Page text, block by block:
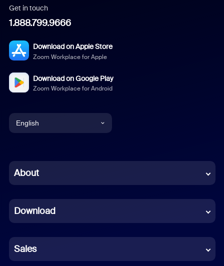
Get in touch
1.888.799.9666
Download on Apple Store
Zoom Workplace for Apple
Download on Google Play
Zoom Workplace for Android
English
Chinese (Simplified)
French
German
Indonesian
About
Download
Sales